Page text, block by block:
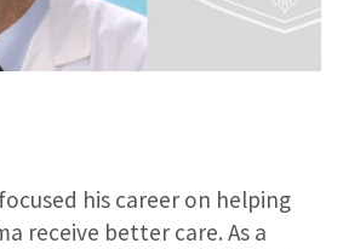
his career on helping
receive better care. As a